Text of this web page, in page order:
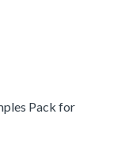
Pack for